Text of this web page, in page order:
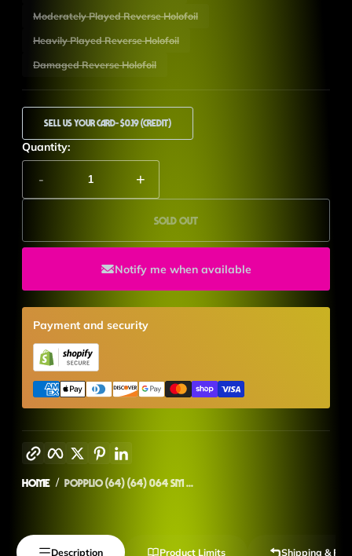
Moderately Played Reverse Holofoil
Heavily Played Reverse Holofoil
Damaged Reverse Holofoil
Sell Us Your Card- $0.19 (Credit)
Quantity:
- +
Sold out
Notify me when available
Payment and security
FacebookTwitterPinterest
Home Popplio (64) (64) 064 SM ...
Description Product Limits Shipping &